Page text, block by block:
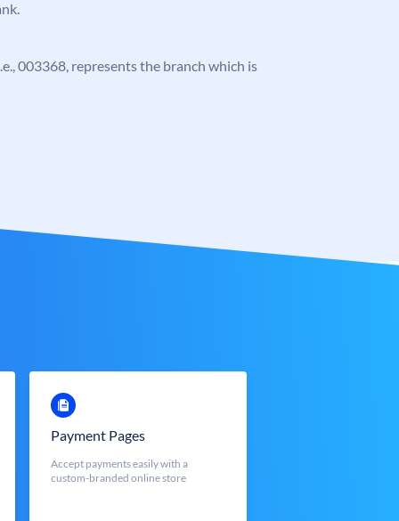
003368, represents the branch which is
Payment Pages
Accept payments easily with a
custom-branded online store